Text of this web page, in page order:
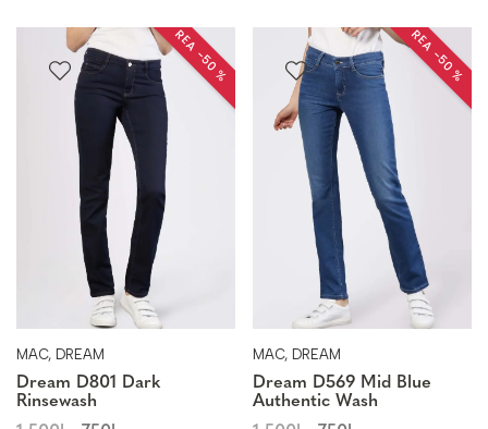
REA −50 %
MAC, DREAM
Dream D801 Dark
Rinsewash
REA −50 %
MAC, DREAM
Dream D569 Mid Blue
Authentic Wash